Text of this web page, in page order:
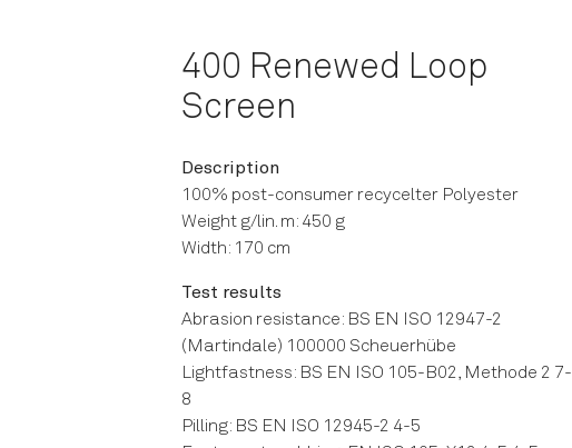
400 Renewed Loop
Screen
Description
100% post-consumer recycelter Polyester
Weight g/lin. m: 450 g
Width: 170 cm
Test results
Abrasion resistance: BS EN ISO 12947-2
(Martindale) 100000 Scheuerhübe
Lightfastness: BS EN ISO 105-B02, Methode 2 7-
8
Pilling: BS EN ISO 12945-2 4-5